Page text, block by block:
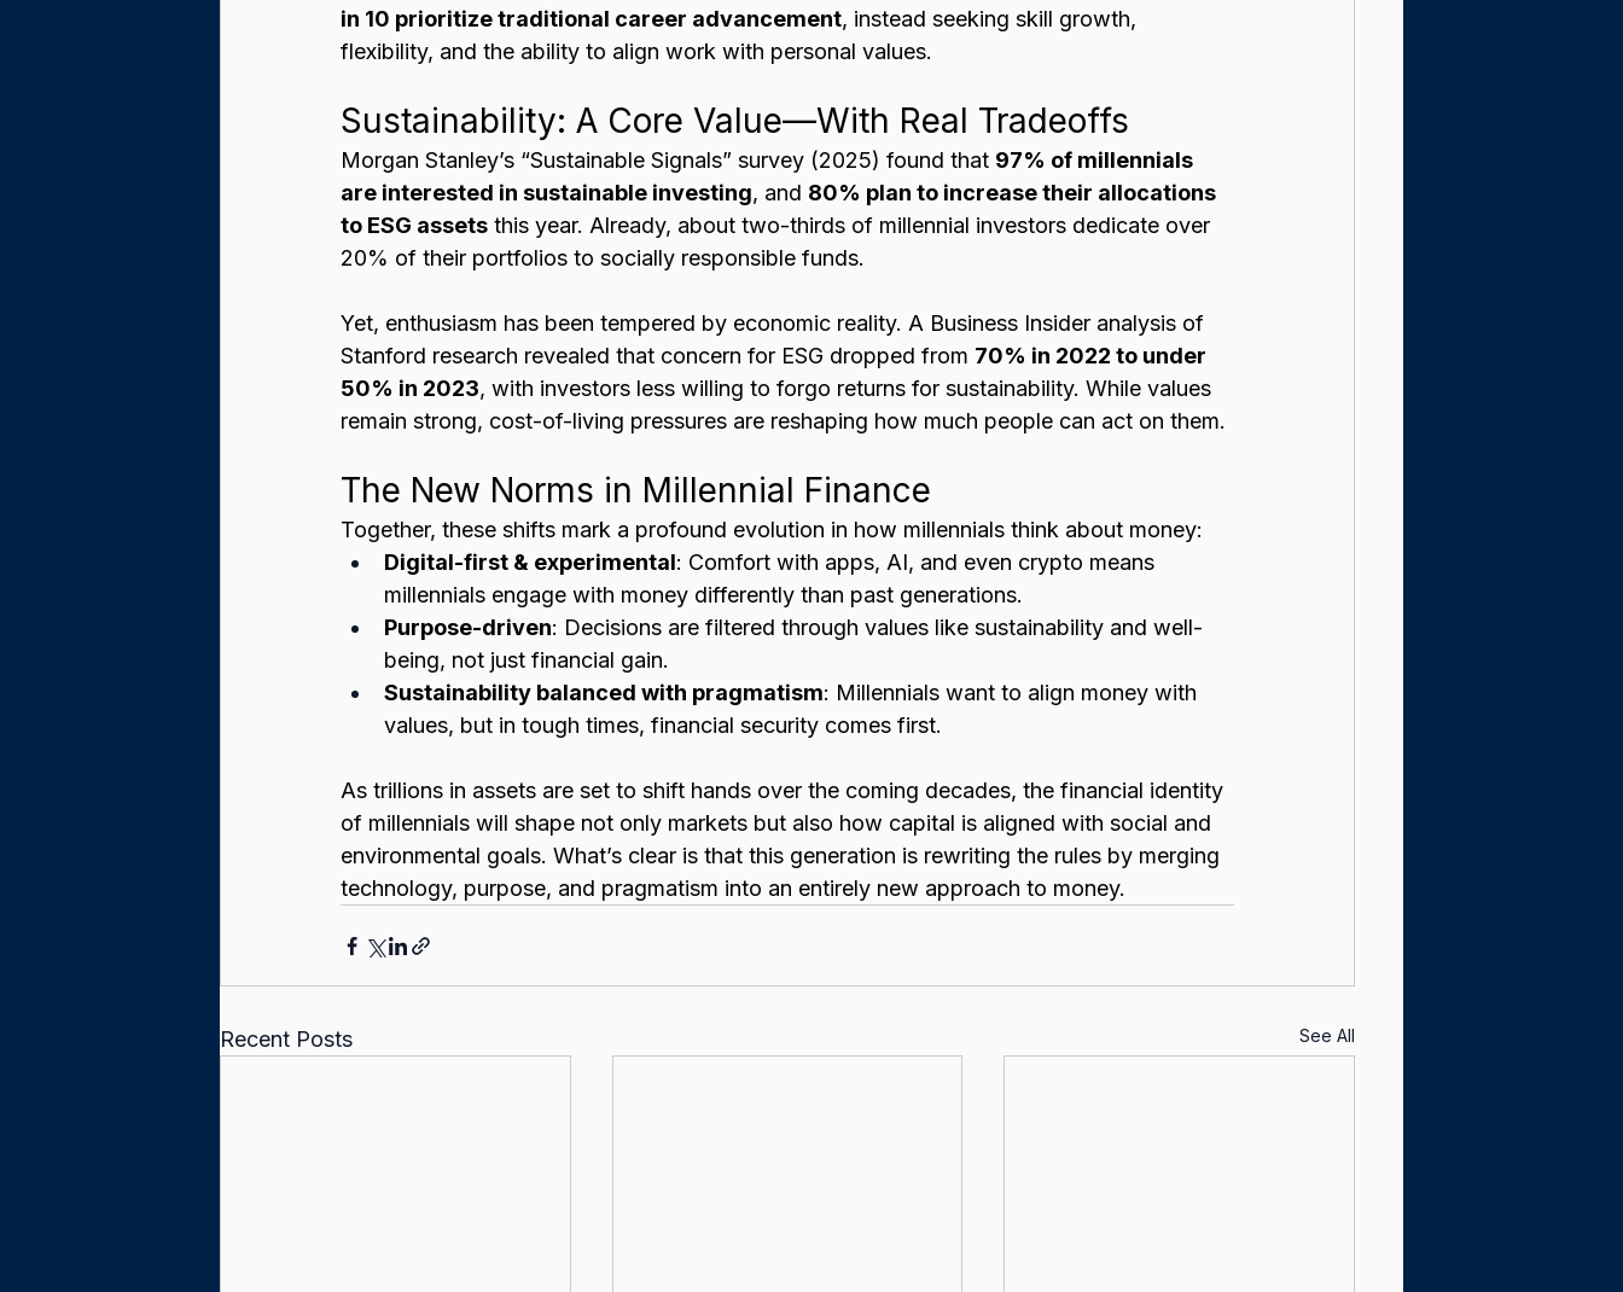
in 10 prioritize traditional career advancement, instead seeking skill growth,
flexibility, and the ability to align work with personal values.
Sustainability: A Core Value—With Real Tradeoffs
Morgan Stanley’s “Sustainable Signals” survey (2025) found that 97% of millennials
are interested in sustainable investing, and 80% plan to increase their allocations
to ESG assets this year. Already, about two-thirds of millennial investors dedicate over
20% of their portfolios to socially responsible funds.
Yet, enthusiasm has been tempered by economic reality. A Business Insider analysis of
Stanford research revealed that concern for ESG dropped from 70% in 2022 to under
50% in 2023, with investors less willing to forgo returns for sustainability. While values
remain strong, cost-of-living pressures are reshaping how much people can act on them.
The New Norms in Millennial Finance
Together, these shifts mark a profound evolution in how millennials think about money:
Digital-first & experimental: Comfort with apps, AI, and even crypto means
millennials engage with money differently than past generations.
Purpose-driven: Decisions are filtered through values like sustainability and well-
being, not just financial gain.
Sustainability balanced with pragmatism: Millennials want to align money with
values, but in tough times, financial security comes first.
As trillions in assets are set to shift hands over the coming decades, the financial identity
of millennials will shape not only markets but also how capital is aligned with social and
environmental goals. What’s clear is that this generation is rewriting the rules by merging
technology, purpose, and pragmatism into an entirely new approach to money.
Recent Posts See All